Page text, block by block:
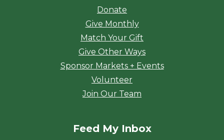
Donate
Give Monthly
Match Your Gift
Give Other Ways
Sponsor Markets + Events
Volunteer
Join Our Team
Feed My Inbox